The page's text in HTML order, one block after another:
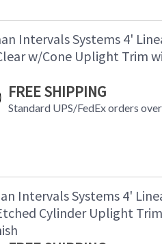
Intervals Systems 4'
w/Cone Uplight Trim
FREE SHIPPING
Standard UPS/FedEx orders
Intervals Systems 4'
Cylinder Uplight Trim